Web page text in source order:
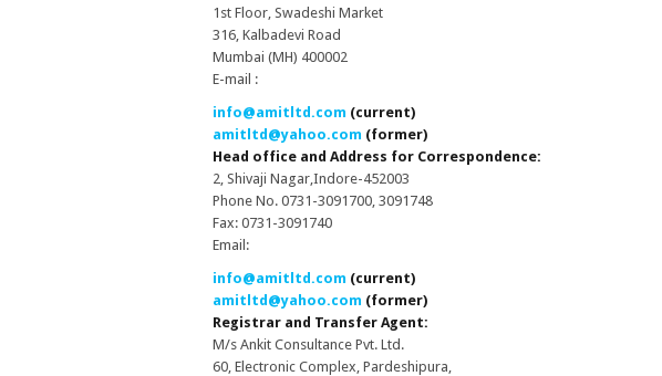
1st Floor, Swadeshi Market
316, Kalbadevi Road
Mumbai (MH) 400002
E-mail :
info@amitltd.com (current)
amitltd@yahoo.com (former)
Head office and Address for Correspondence:
2, Shivaji Nagar,Indore-452003
Phone No. 0731-3091700, 3091748
Fax: 0731-3091740
Email:
info@amitltd.com (current)
amitltd@yahoo.com (former)
Registrar and Transfer Agent:
M/s Ankit Consultance Pvt. Ltd.
60, Electronic Complex, Pardeshipura,